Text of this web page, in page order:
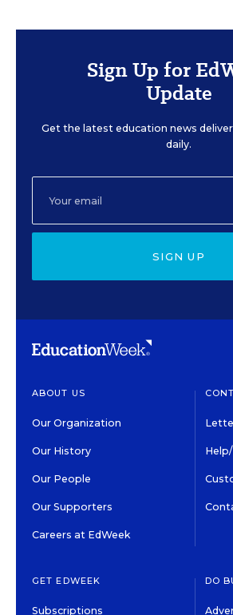
Sign Up for
Update
Get the latest education news
daily.
SIGN UP
ABOUT US
Our Organization
Our History
Our People
Our Supporters
Careers at EdWeek
GET EDWEEK
Subscriptions
DO